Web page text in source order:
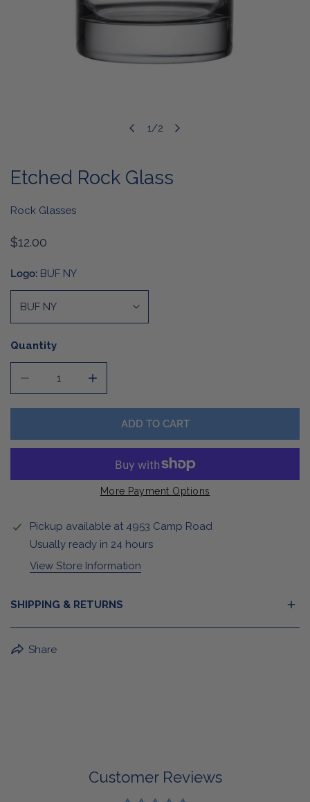
1/2
OPEN MEDIA IN GALLERY VIEW
Etched Rock Glass
Rock Glasses
Regular
$12.00
Logo: BUF NY
Quantity
ADD TO CART
More Payment Options
Pickup available at 4953 Camp Road
Usually ready in 24 hours
View Store Information
SHIPPING & RETURNS
BuffaLove Apparel Returns:
Share
Customer Reviews